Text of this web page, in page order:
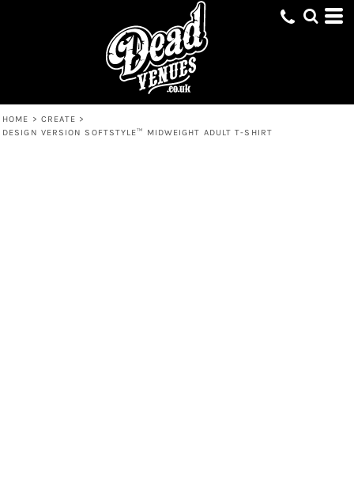
HOME > CREATE >
DESIGN VERSION SOFTSTYLE™ MIDWEIGHT ADULT T-SHIRT